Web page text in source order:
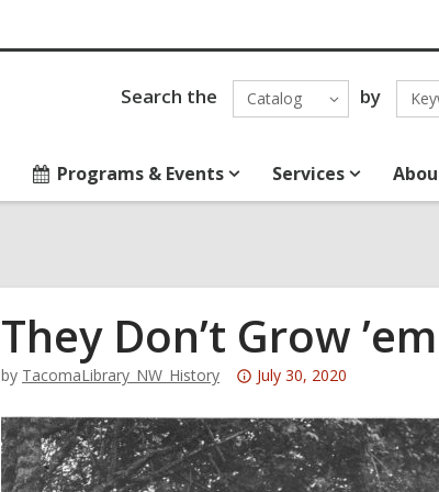
Search the Catalog by
Programs & Events Services
They Don’t Grow
by TacomaLibrary_NW_History
Attention:
post
is
over
July 30, 2020